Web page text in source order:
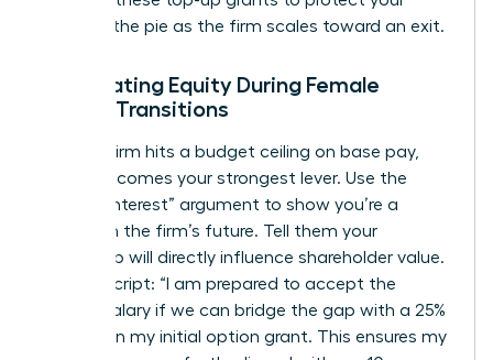
piece of the pie as the firm scales toward an exit.
Negotiating Equity During Female
Career Transitions
When a firm hits a budget ceiling on base pay,
equity becomes your strongest lever. Use the
“Vested Interest” argument to show you’re a
partner in the firm’s future. Tell them your
leadership will directly influence shareholder value.
Try this script: “I am prepared to accept the
current salary if we can bridge the gap with a 25%
increase in my initial option grant. This ensures my